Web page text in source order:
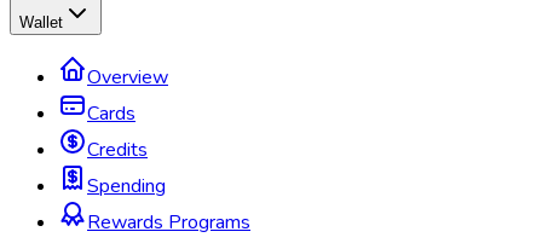
Wallet
Overview
Cards
Credits
Spending
Rewards Programs